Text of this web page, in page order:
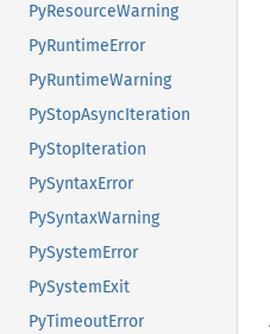
PyResourceWarning
PyRuntimeError
PyRuntimeWarning
PyStopAsyncIteration
PyStopIteration
PySyntaxError
PySyntaxWarning
PySystemError
PySystemExit
PyTimeoutError